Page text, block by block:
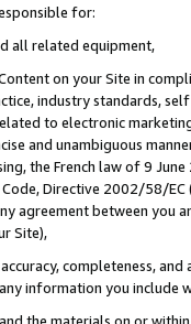
for:
all related equipment,
on your Site in
industry standards,
to electronic
and unambiguous
the French law of 9
Directive 2002/58/
agreement between
Site),
completeness,
information you include
the materials on or